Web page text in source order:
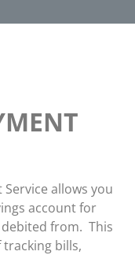
allows you
account for
from. This
bills,